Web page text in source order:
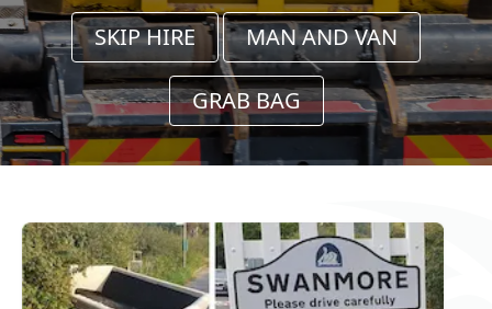
SKIP HIRE MAN AND VAN
GRAB BAG